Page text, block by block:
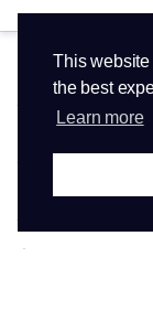
This
the best
Learn more
Services
Support
Company